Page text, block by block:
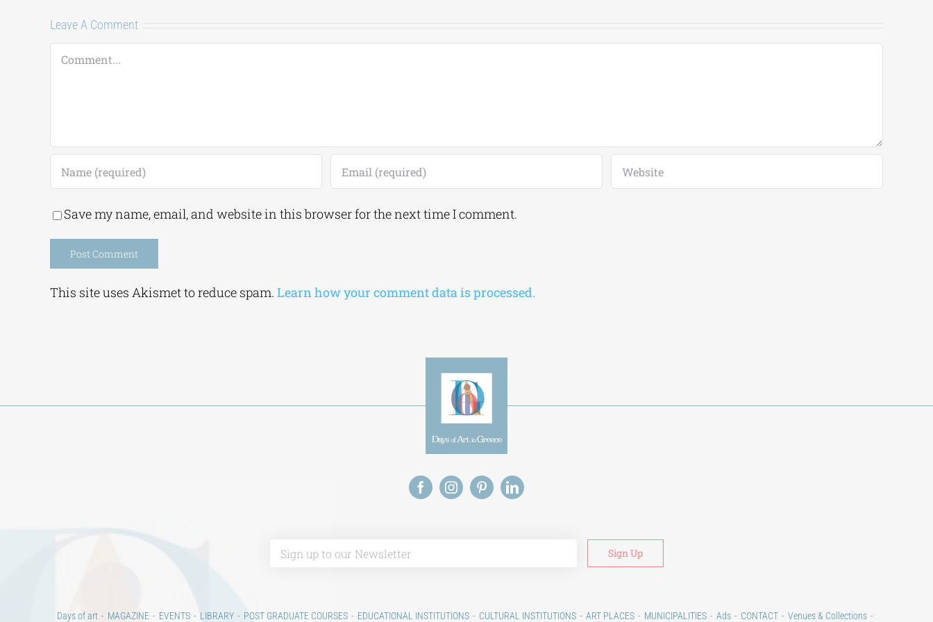
Leave A Comment
Comment
Save my name, email, and website in this browser for the next time I comment.
This site uses Akismet to reduce spam. Learn how your comment data is processed.
Alternative:
Days of art MAGAZINE EVENTS LIBRARY POST GRADUATE COURSES EDUCATIONAL INSTITUTIONS CULTURAL INSTITUTIONS ART PLACES MUNICIPALITIES Ads CONTACT Venues & Collections